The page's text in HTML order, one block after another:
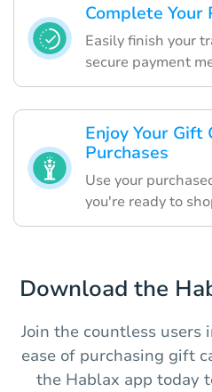
Complete Your
Easily finish your
secure payment
Enjoy Your
Purchases
Use your
you're ready to
Download the
Join the countless users
ease of purchasing gift
the Hablax app today